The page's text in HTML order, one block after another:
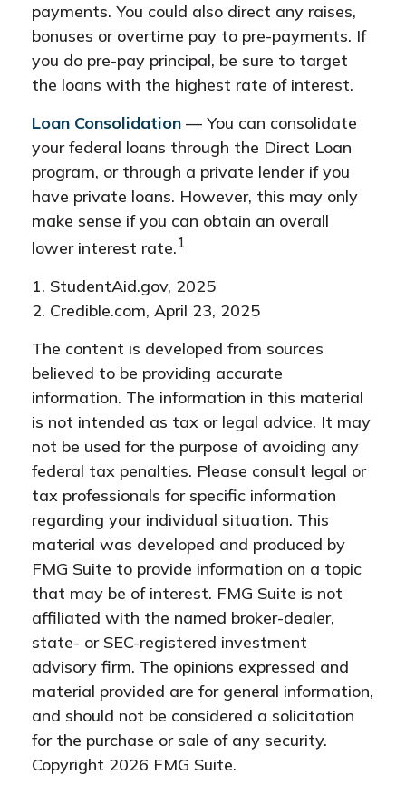
payments. You could also direct any raises,
bonuses or overtime pay to pre-payments. If
you do pre-pay principal, be sure to target
the loans with the highest rate of interest.
Loan Consolidation — You can consolidate
your federal loans through the Direct Loan
program, or through a private lender if you
have private loans. However, this may only
make sense if you can obtain an overall
lower interest rate.1
1. StudentAid.gov, 2025
2. Credible.com, April 23, 2025
The content is developed from sources
believed to be providing accurate
information. The information in this material
is not intended as tax or legal advice. It may
not be used for the purpose of avoiding any
federal tax penalties. Please consult legal or
tax professionals for specific information
regarding your individual situation. This
material was developed and produced by
FMG Suite to provide information on a topic
that may be of interest. FMG Suite is not
affiliated with the named broker-dealer,
state- or SEC-registered investment
advisory firm. The opinions expressed and
material provided are for general information,
and should not be considered a solicitation
for the purchase or sale of any security.
Copyright 2026 FMG Suite.